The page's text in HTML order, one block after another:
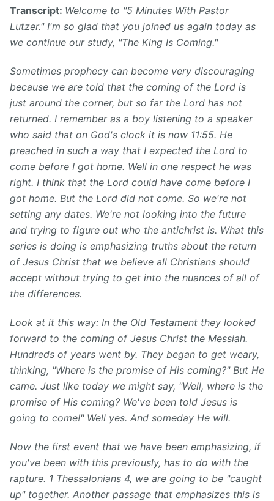
Transcript: Welcome to "5 Minutes With Pastor
Lutzer." I'm so glad that you joined us again today as
we continue our study, "The King Is Coming."
Sometimes prophecy can become very discouraging
because we are told that the coming of the Lord is
just around the corner, but so far the Lord has not
returned. I remember as a boy listening to a speaker
who said that on God's clock it is now 11:55. He
preached in such a way that I expected the Lord to
come before I got home. Well in one respect he was
right. I think that the Lord could have come before I
got home. But the Lord did not come. So we're not
setting any dates. We're not looking into the future
and trying to figure out who the antichrist is. What this
series is doing is emphasizing truths about the return
of Jesus Christ that we believe all Christians should
accept without trying to get into the nuances of all of
the differences.
Look at it this way: In the Old Testament they looked
forward to the coming of Jesus Christ the Messiah.
Hundreds of years went by. They began to get weary,
thinking, "Where is the promise of His coming?" But He
came. Just like today we might say, "Well, where is the
promise of His coming? We've been told Jesus is
going to come!" Well yes. And someday He will.
Now the first event that we have been emphasizing, if
you've been with this previously, has to do with the
rapture. 1 Thessalonians 4, we are going to be "caught
up" together. Another passage that emphasizes this is